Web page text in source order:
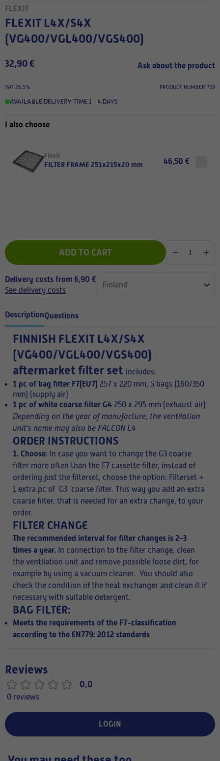
FLEXIT
FLEXIT L4X/S4X
(VG400/VGL400/VGS400)
32,90 € Ask about the product
VAT 25.5% PRODUCT NUMBER 719
AVAILABLE,DELIVERY TIME 1 - 4 DAYS
I also choose
Flexit
FILTER FRAME 251x215x20 mm 46,50 €
ADD TO CART
Delivery costs from 6,90 €
See delivery costs
DescriptionQuestions
FINNISH FLEXIT L4X/S4X
(VG400/VGL400/VGS400)
aftermarket filter set includes:
1 pc of bag filter F7(EU7) 257 x 220 mm, 5 bags (160/350
mm) (supply air)
1 pc of white coarse filter G4 250 x 295 mm (exhaust air)
Depending on the year of manufacture, the ventilation
unit's name may also be FALCON L4
ORDER INSTRUCTIONS
1. Choose: In case you want to change the G3 coarse
filter more often than the F7 cassette filter, instead of
ordering just the filterset, choose the option: Filterset +
1 extra pc of G3 coarse filter. This way you add an extra
coarse filter, that is needed for an extra change, to your
order.
FILTER CHANGE
The recommended interval for filter changes is 2–3
times a year. In connection to the filter change, clean
the ventilation unit and remove possible loose dirt, for
example by using a vacuum cleaner. You should also
check the condition of the heat exchanger and clean it if
necessary with suitable detergent.
BAG FILTER:
Meets the requirements of the F7-classification
according to the EN779: 2012 standards
Reviews
0,0
0 reviews
LOGIN